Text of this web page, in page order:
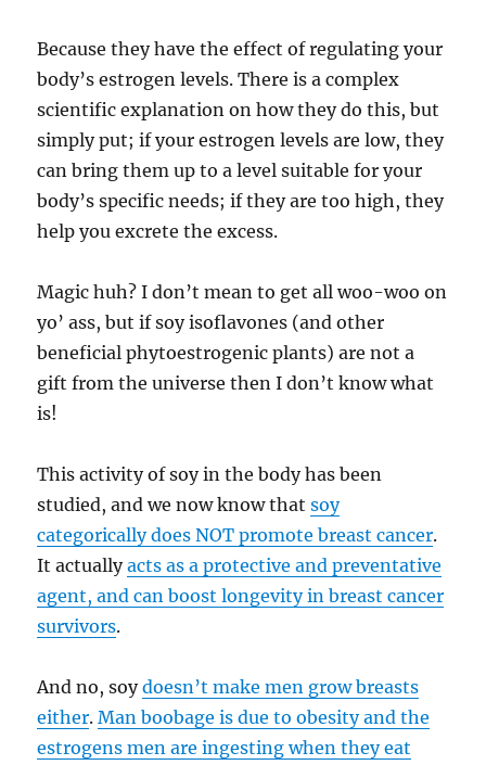
Because they have the effect of regulating your
body’s estrogen levels. There is a complex
scientific explanation on how they do this, but
simply put; if your estrogen levels are low, they
can bring them up to a level suitable for your
body’s specific needs; if they are too high, they
help you excrete the excess.
Magic huh? I don’t mean to get all woo-woo on
yo’ ass, but if soy isoflavones (and other
beneficial phytoestrogenic plants) are not a
gift from the universe then I don’t know what
is!
This activity of soy in the body has been
studied, and we now know thatsoy
categorically does NOT promote breast cancer.
It actuallyacts as a protective and preventative
agent, and can boost longevity in breast cancer
survivors.
And no, soydoesn’t make men grow breasts
either.Man boobage is due to obesity and the
estrogens men are ingesting when they eat